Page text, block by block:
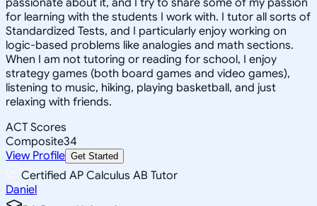
for learning with the students I work with. I tutor all sorts of
Standardized Tests, and I particularly enjoy working on
logic-based problems like analogies and math sections.
When I am not tutoring or reading for school, I enjoy
strategy games (both board games and video games),
listening to music, hiking, playing basketball, and just
relaxing with friends.
ACT Scores
Composite34
View Profile Get Started
Certified AP Calculus AB Tutor
Daniel